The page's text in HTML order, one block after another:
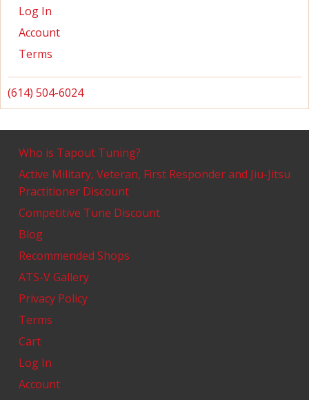
Log In
Account
Terms
(614) 504-6024
Who is Tapout Tuning?
Active Military, Veteran, First Responder and Jiu-Jitsu
Practitioner Discount
Competitive Tune Discount
Blog
Recommended Shops
ATS-V Gallery
Privacy Policy
Terms
Cart
Log In
Account